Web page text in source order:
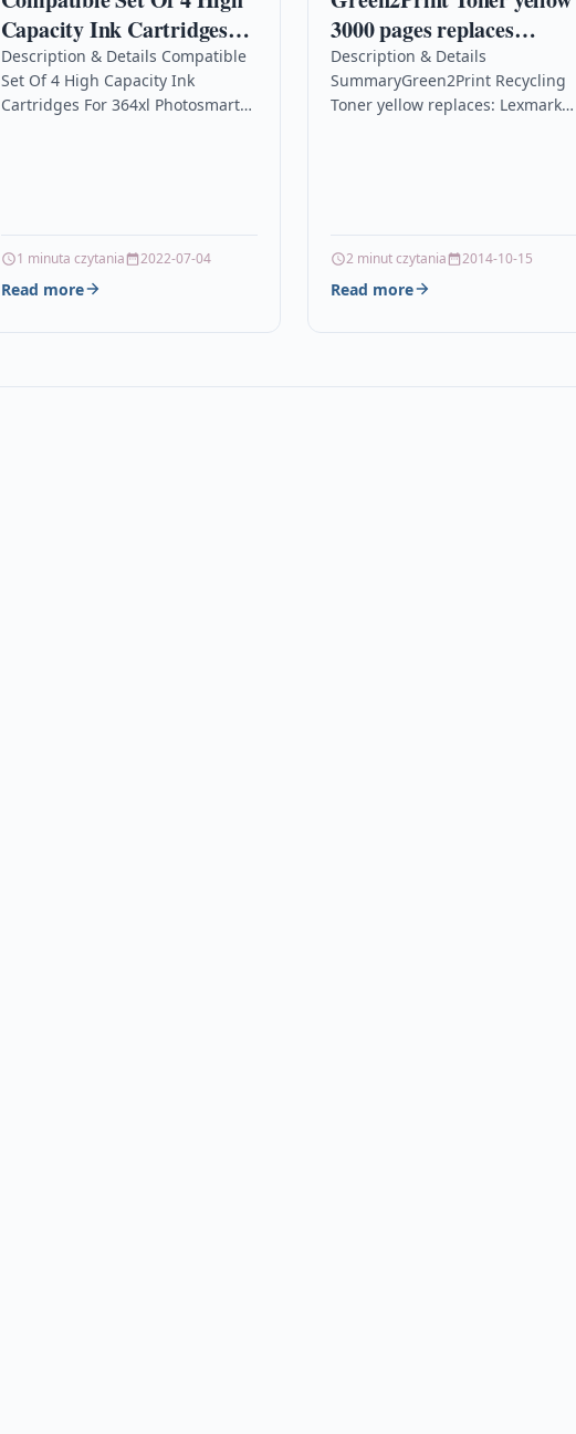
Capacity Ink Cartridges
For 364xl Photosmart
Cn245b E-all-in-one
Description & Details Compatible
Set Of 4 High Capacity Ink
Cartridges For 364xl Photosmart
1 minuta czytania 2022-07-04
Read more
3000 pages replaces
Lexmark 80C0H40, 800H4,
80C2HY0, 802HY,
80C2HYE, 802HYE Toner
Description & Details
SummaryGreen2Print Recycling
Toner yellow replaces: Lexmark
2 minut czytania 2014-10-15
Read more